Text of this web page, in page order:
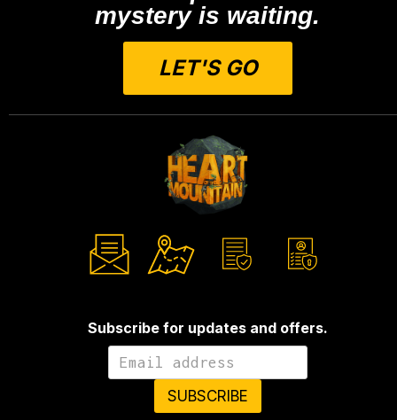
mystery is waiting.
LET'S GO
Subscribe for updates and offers.